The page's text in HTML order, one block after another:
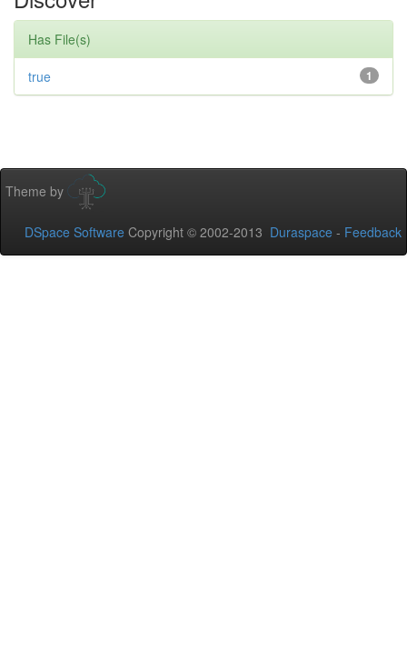
Has File(s)
1
true
Theme by
DSpace Software Copyright © 2002-2013 Duraspace - Feedback